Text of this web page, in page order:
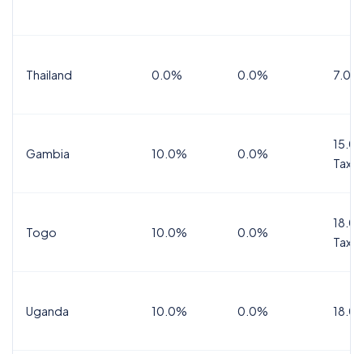
Thailand 0.0% 0.0% 7.0%
Gambia 10.0% 0.0%
Tax
Togo 10.0% 0.0%
Tax
Uganda 10.0% 0.0%